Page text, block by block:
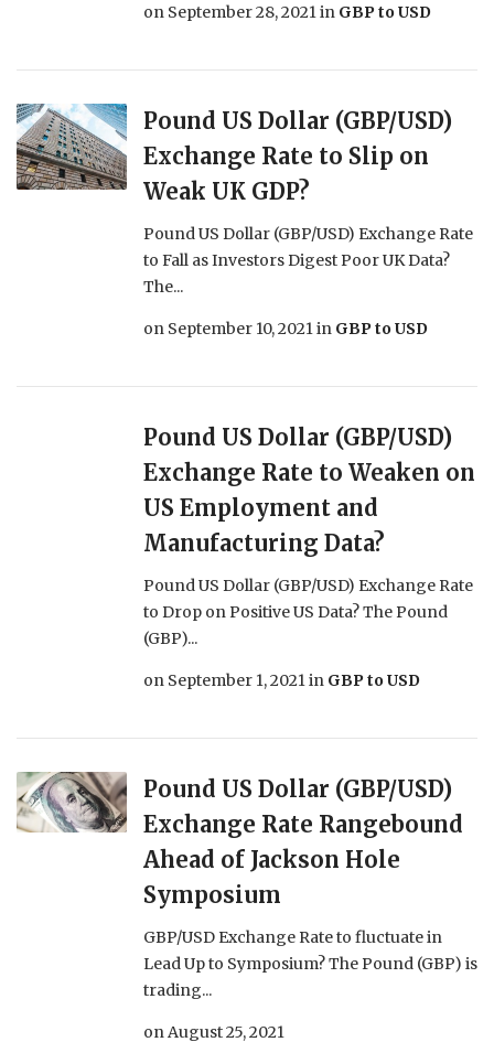
on September 28, 2021in GBP to USD
Pound US Dollar (GBP/USD)
Exchange Rate to Slip on
Weak UK GDP?
Pound US Dollar (GBP/USD) Exchange Rate
to Fall as Investors Digest Poor UK Data?
The...
on September 10, 2021in GBP to USD
Pound US Dollar (GBP/USD)
Exchange Rate to Weaken on
US Employment and
Manufacturing Data?
Pound US Dollar (GBP/USD) Exchange Rate
to Drop on Positive US Data? The Pound
(GBP)...
on September 1, 2021in GBP to USD
Pound US Dollar (GBP/USD)
Exchange Rate Rangebound
Ahead of Jackson Hole
Symposium
GBP/USD Exchange Rate to fluctuate in
Lead Up to Symposium? The Pound (GBP) is
trading...
onAugust 25, 2021